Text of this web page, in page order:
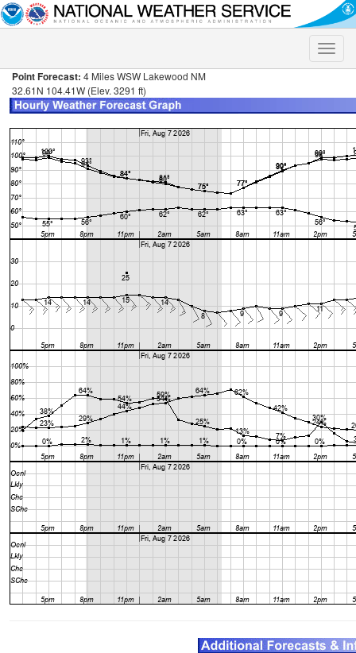
Toggle
Point Forecast: 4 Miles WSW Lakewood NM
32.61N 104.41W (Elev. 3291 ft)